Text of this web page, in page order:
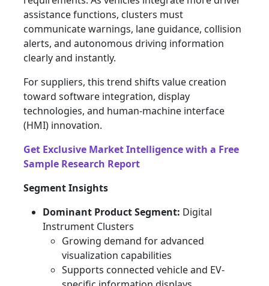
assistance functions, clusters must
communicate warnings, lane guidance, collision
alerts, and autonomous driving information
clearly and instantly.
For suppliers, this trend shifts value creation
toward software integration, display
technologies, and human-machine interface
(HMI) innovation.
Get Exclusive Market Intelligence with a Free
Sample Research Report
Segment Insights
Dominant Product Segment: Digital
Instrument Clusters
Growing demand for advanced
visualization capabilities
Supports connected vehicle and EV-